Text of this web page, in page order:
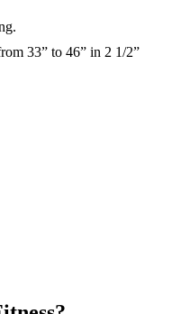
33” to 46” in 2 1/2”